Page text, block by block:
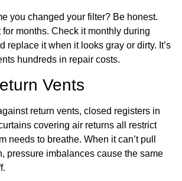
you changed your filter? Be honest.
for months. Check it monthly during
replace it when it looks gray or dirty. It’s
hundreds in repair costs.
Vents
return vents, closed registers in
covering air returns all restrict
needs to breathe. When it can’t pull
pressure imbalances cause the same